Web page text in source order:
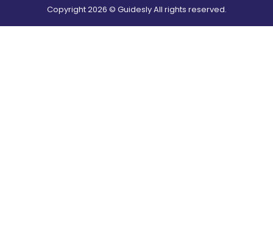
Copyright2026 © Guidesly All rights reserved.